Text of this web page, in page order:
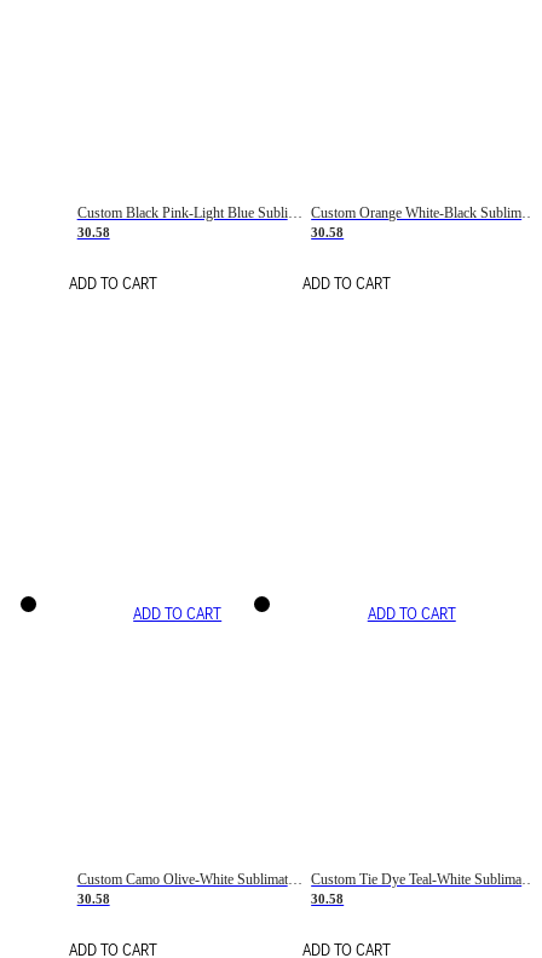
Custom Black Pink-Light Blue Sublimation Soccer Uniform Jersey
30.58
ADD TO CART
Custom Orange White-Black Sublimation Fade Fashion Soccer Uniform Jersey
30.58
ADD TO CART
ADD TO CART
Custom Camo Olive-White Sublimation Salute To Service Soccer Uniform Jersey
30.58
ADD TO CART
ADD TO CART
30.58
ADD TO CART